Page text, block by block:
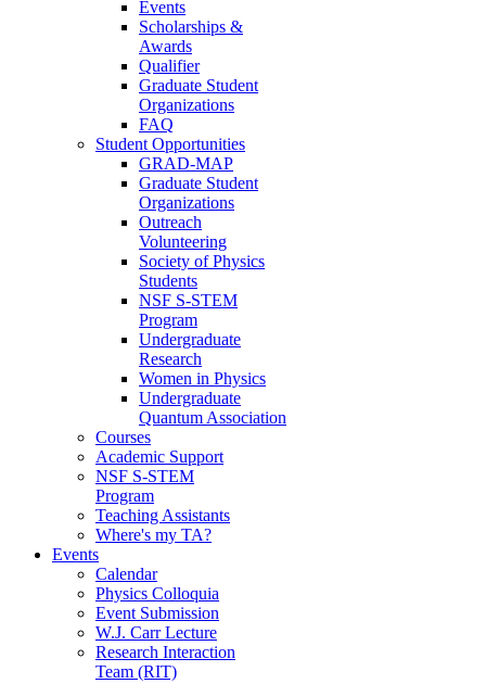
Events
Scholarships &
Awards
Qualifier
Graduate Student
Organizations
FAQ
Student Opportunities
GRAD-MAP
Graduate Student
Organizations
Outreach
Volunteering
Society of Physics
Students
NSF S-STEM
Program
Undergraduate
Research
Women in Physics
Undergraduate
Quantum Association
Courses
Academic Support
NSF S-STEM
Program
Teaching Assistants
Where's my TA?
Events
Calendar
Physics Colloquia
Event Submission
W.J. Carr Lecture
Research Interaction
Team (RIT)